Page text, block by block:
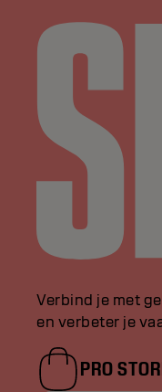
Verbind je met
en verbeter je
PRO